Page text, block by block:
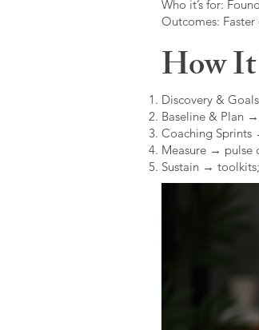
Who it’s for:
Outcomes:
How
Discovery &
Baseline & Plan
Coaching
Measure → pulse
Sustain →